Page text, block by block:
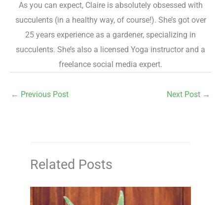
As you can expect, Claire is absolutely obsessed with
succulents (in a healthy way, of course!). She’s got over
25 years experience as a gardener, specializing in
succulents. She’s also a licensed Yoga instructor and a
freelance social media expert.
← Previous Post Next Post →
Related Posts